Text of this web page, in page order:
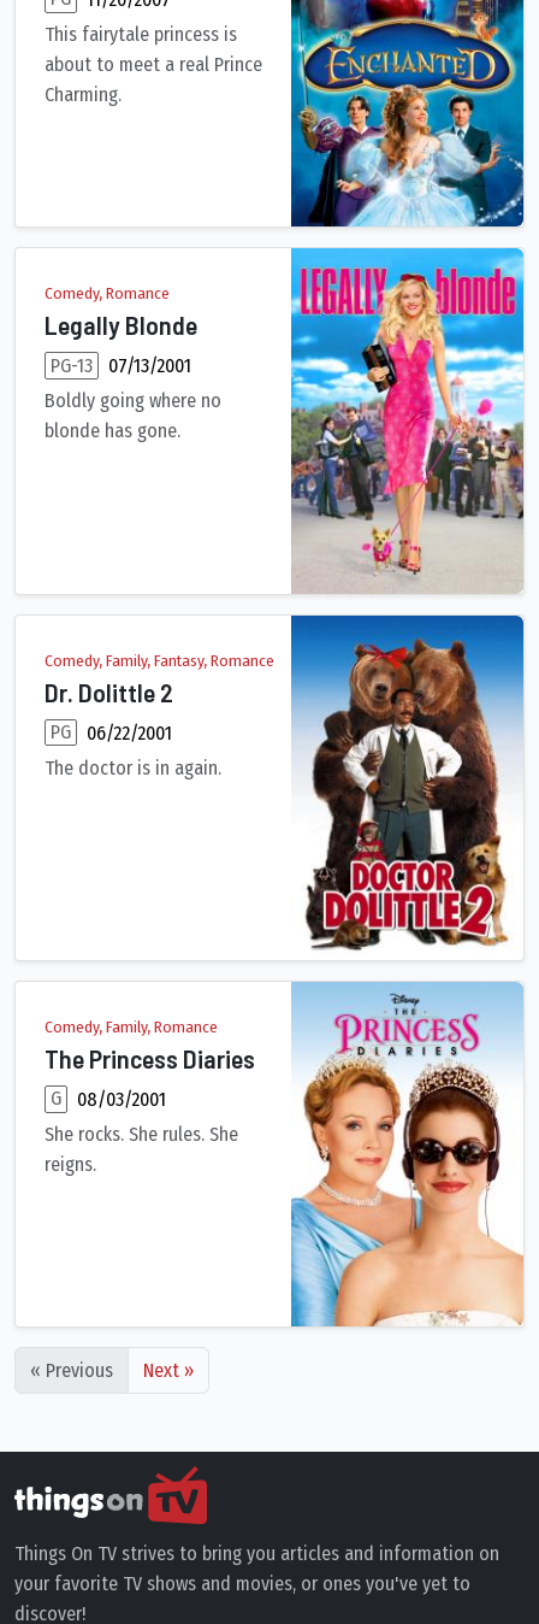
This fairytale princess is
about to meet a real Prince
Charming.
The beautiful princess Giselle is banished by an evil
Comedy, Romance
Legally Blonde
PG-13
07/13/2001
Boldly going where no
blonde has gone.
Elle Woods, a fashionable sorority queen, is dumped by
Comedy, Family, Fantasy, Romance
Dr. Dolittle 2
PG
06/22/2001
The doctor is in again.
A group of beavers ask Dr. Dolittle to save their habitat
Comedy, Family, Romance
The Princess Diaries
G
08/03/2001
She rocks. She rules. She
reigns.
A socially awkward but very bright 15-year-old girl being
« Previous Next »
Things On TV strives to bring you articles and information on
your favorite TV shows and movies, or ones you've yet to
discover!